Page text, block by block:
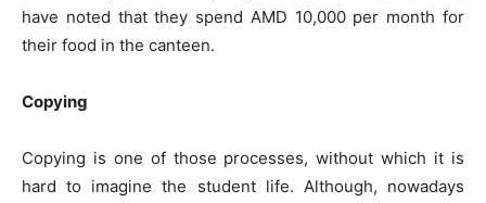
have noted that they spend AMD 10,000 per month for
their food in the canteen.
Copying
Copying is one of those processes, without which it is
hard to imagine the student life. Although, nowadays